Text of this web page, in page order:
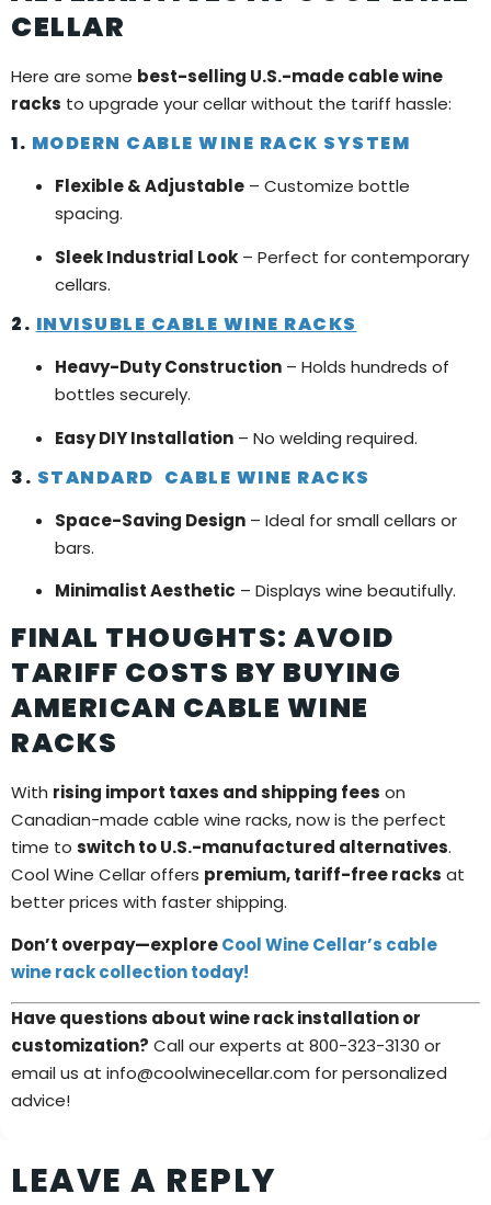
CELLAR
Here are some best-selling U.S.-made cable wine
racks to upgrade your cellar without the tariff hassle:
1. MODERN CABLE WINE RACK SYSTEM
Flexible & Adjustable – Customize bottle
spacing.
Sleek Industrial Look – Perfect for contemporary
cellars.
2. INVISUBLE CABLE WINE RACKS
Heavy-Duty Construction – Holds hundreds of
bottles securely.
Easy DIY Installation – No welding required.
3. STANDARD CABLE WINE RACKS
Space-Saving Design – Ideal for small cellars or
bars.
Minimalist Aesthetic – Displays wine beautifully.
FINAL THOUGHTS: AVOID
TARIFF COSTS BY BUYING
AMERICAN CABLE WINE
RACKS
With rising import taxes and shipping fees on
Canadian-made cable wine racks, now is the perfect
time to switch to U.S.-manufactured alternatives.
Cool Wine Cellar offers premium, tariff-free racks at
better prices with faster shipping.
Don’t overpay—exploreCool Wine Cellar’s cable
wine rack collection today!
Have questions about wine rack installation or
customization? Call our experts at 800-323-3130 or
email us at info@coolwinecellar.com for personalized
advice!
LEAVE A REPLY